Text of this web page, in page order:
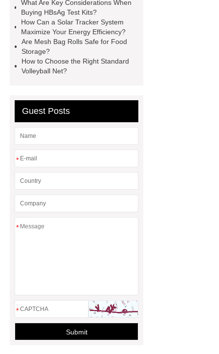
Invasive Surgical Instruments
Surfactants Services
Hot Sale
Railway Rail
Maintenance Tips for
Globe Valves
Galvanizing Furnace in a Galvanizing
Bulldozer
special hand tools
What Are Key Considerations When
Buying HBsAg Test Kits?
How Can a Solar Tracker System
Maximize Your Energy Efficiency?
Are Mesh Bag Rolls Safe for Food
Storage?
How to Choose the Right Standard
Volleyball Net?
Guest Posts
*
*
*
Submit